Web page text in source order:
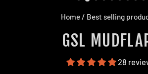
Home/ Best selling
GSL
28